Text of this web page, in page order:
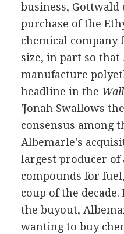
business, Gottwald
purchase of the
chemical company
size, in part so
manufacture
headline in the
'Jonah Swallows
consensus among
Albemarle's
largest producer of
compounds for
coup of the
the buyout,
wanting to buy